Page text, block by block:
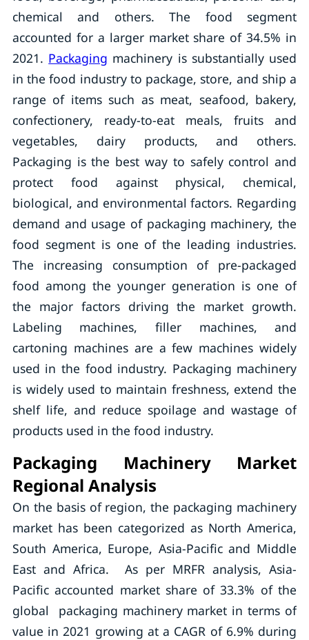
chemical and others. The food segment
accounted for a larger market share of 34.5% in
2021. Packaging machinery is substantially used
in the food industry to package, store, and ship a
range of items such as meat, seafood, bakery,
confectionery, ready-to-eat meals, fruits and
vegetables, dairy products, and others.
Packaging is the best way to safely control and
protect food against physical, chemical,
biological, and environmental factors. Regarding
demand and usage of packaging machinery, the
food segment is one of the leading industries.
The increasing consumption of pre-packaged
food among the younger generation is one of
the major factors driving the market growth.
Labeling machines, filler machines, and
cartoning machines are a few machines widely
used in the food industry. Packaging machinery
is widely used to maintain freshness, extend the
shelf life, and reduce spoilage and wastage of
products used in the food industry.
Packaging Machinery Market
Regional Analysis
On the basis of region, the packaging machinery
market has been categorized as North America,
South America, Europe, Asia-Pacific and Middle
East and Africa. As per MRFR analysis, Asia-
Pacific accounted market share of 33.3% of the
global packaging machinery market in terms of
value in 2021 growing at a CAGR of 6.9% during